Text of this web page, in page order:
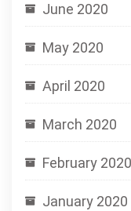
June 2020
May 2020
April 2020
March 2020
February 2020
January 2020